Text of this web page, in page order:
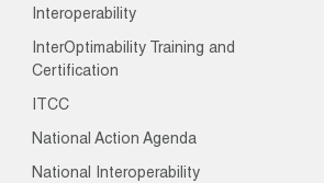
Interoperability
InterOptimability Training and
Certification
ITCC
National Action Agenda
National Interoperability